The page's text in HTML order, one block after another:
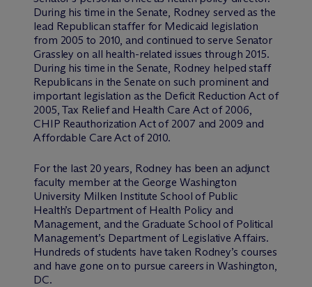
During his time in the Senate, Rodney served as the
lead Republican staffer for Medicaid legislation
from 2005 to 2010, and continued to serve Senator
Grassley on all health-related issues through 2015.
During his time in the Senate, Rodney helped staff
Republicans in the Senate on such prominent and
important legislation as the Deficit Reduction Act of
2005, Tax Relief and Health Care Act of 2006,
CHIP Reauthorization Act of 2007 and 2009 and
Affordable Care Act of 2010.
For the last 20 years, Rodney has been an adjunct
faculty member at the George Washington
University Milken Institute School of Public
Health’s Department of Health Policy and
Management, and the Graduate School of Political
Management’s Department of Legislative Affairs.
Hundreds of students have taken Rodney’s courses
and have gone on to pursue careers in Washington,
DC.